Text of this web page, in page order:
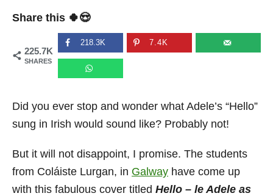
e
o
n
Share this 🍀😍
225.7K
SHARES
218.3K 7.4K
Did you ever stop and wonder what Adele’s “Hello”
sung in Irish would sound like? Probably not!
But it will not disappoint, I promise. The students
from Coláiste Lurgan, in Galway have come up
with this fabulous cover titled Hello – le Adele as